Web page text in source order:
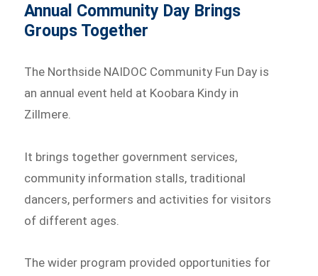
Annual Community Day Brings
Groups Together
The Northside NAIDOC Community Fun Day is
an annual event held at Koobara Kindy in
Zillmere.
It brings together government services,
community information stalls, traditional
dancers, performers and activities for visitors
of different ages.
The wider program provided opportunities for